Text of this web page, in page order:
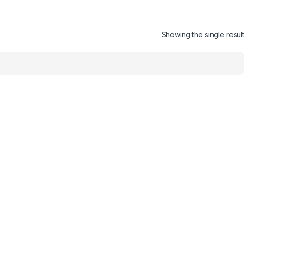
Showing the single result